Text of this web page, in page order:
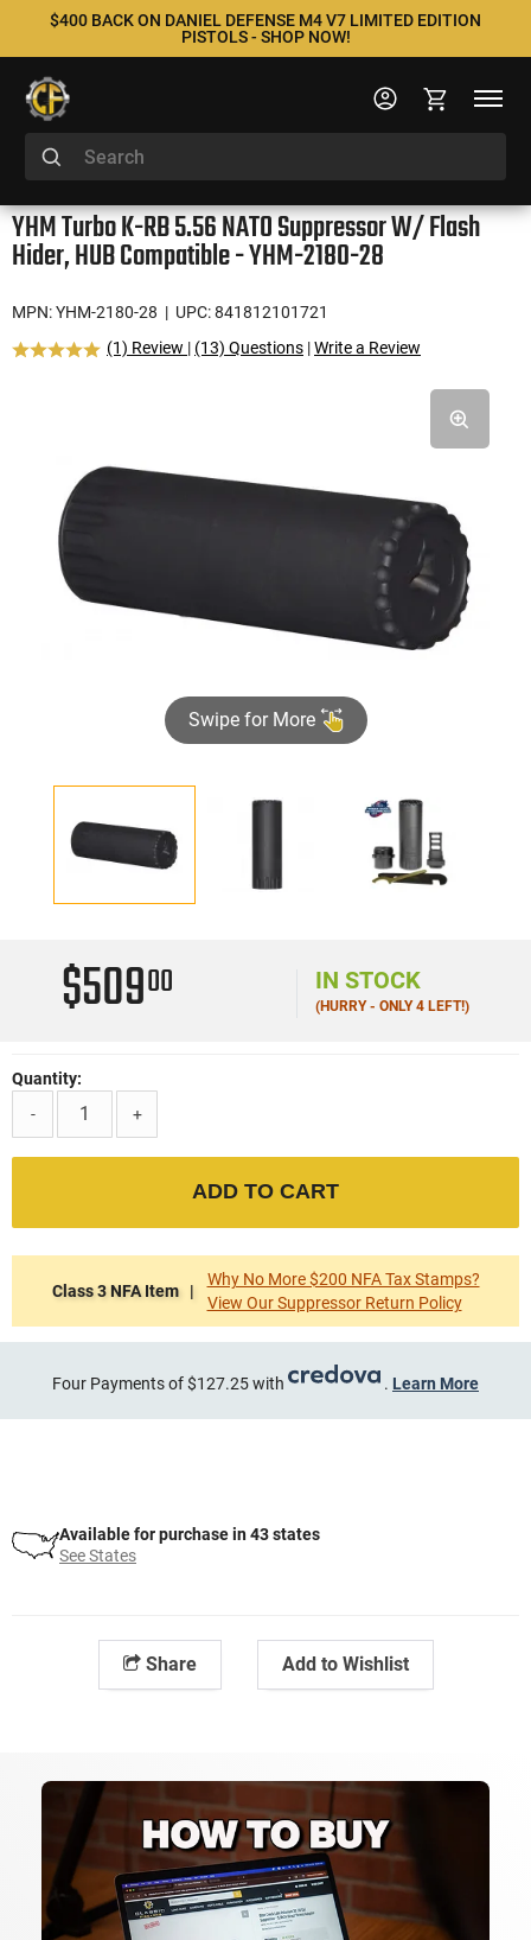
$400 BACK ON DANIEL DEFENSE M4 V7 LIMITED EDITION
PISTOLS - SHOP NOW!
YHM Turbo K-RB 5.56 NATO Suppressor W/ Flash
Hider, HUB Compatible - YHM-2180-28
MPN: YHM-2180-28 | UPC: 841812101721
(1) Review | (13) Questions |Write a Review
Swipe for More
$50900 IN STOCK
(HURRY - ONLY 4 LEFT!)
Quantity:
-
+
ADD TO CART
Class 3 NFA Item |
Why No More $200 NFA Tax Stamps?
View Our Suppressor Return Policy
Four Payments of $127.25 with . Learn More
Available for purchase in 43 states
See States
Share Add to Wishlist